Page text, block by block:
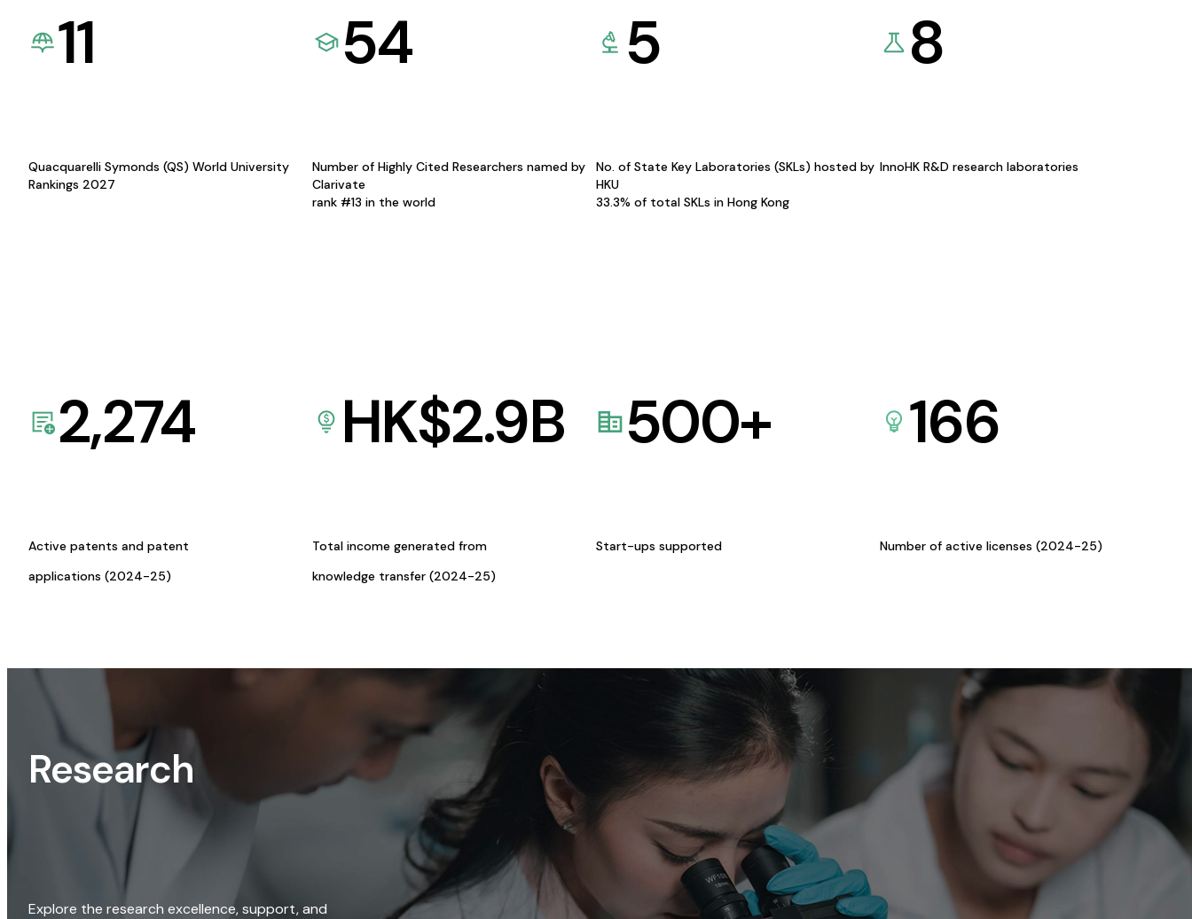
11
Quacquarelli Symonds (QS) World University
Rankings 2027
54
Number of Highly Cited Researchers named by
Clarivate
rank #13 in the world
5
No. of State Key Laboratories (SKLs) hosted by
HKU
33.3% of total SKLs in Hong Kong
8
InnoHK R&D research laboratories
2,274
Active patents and patent
applications (2024-25)
HK$2.9B
Total income generated from
knowledge transfer (2024-25)
500+
Start-ups supported
166
Number of active licenses (2024-25)
Research
Explore the research excellence, support, and